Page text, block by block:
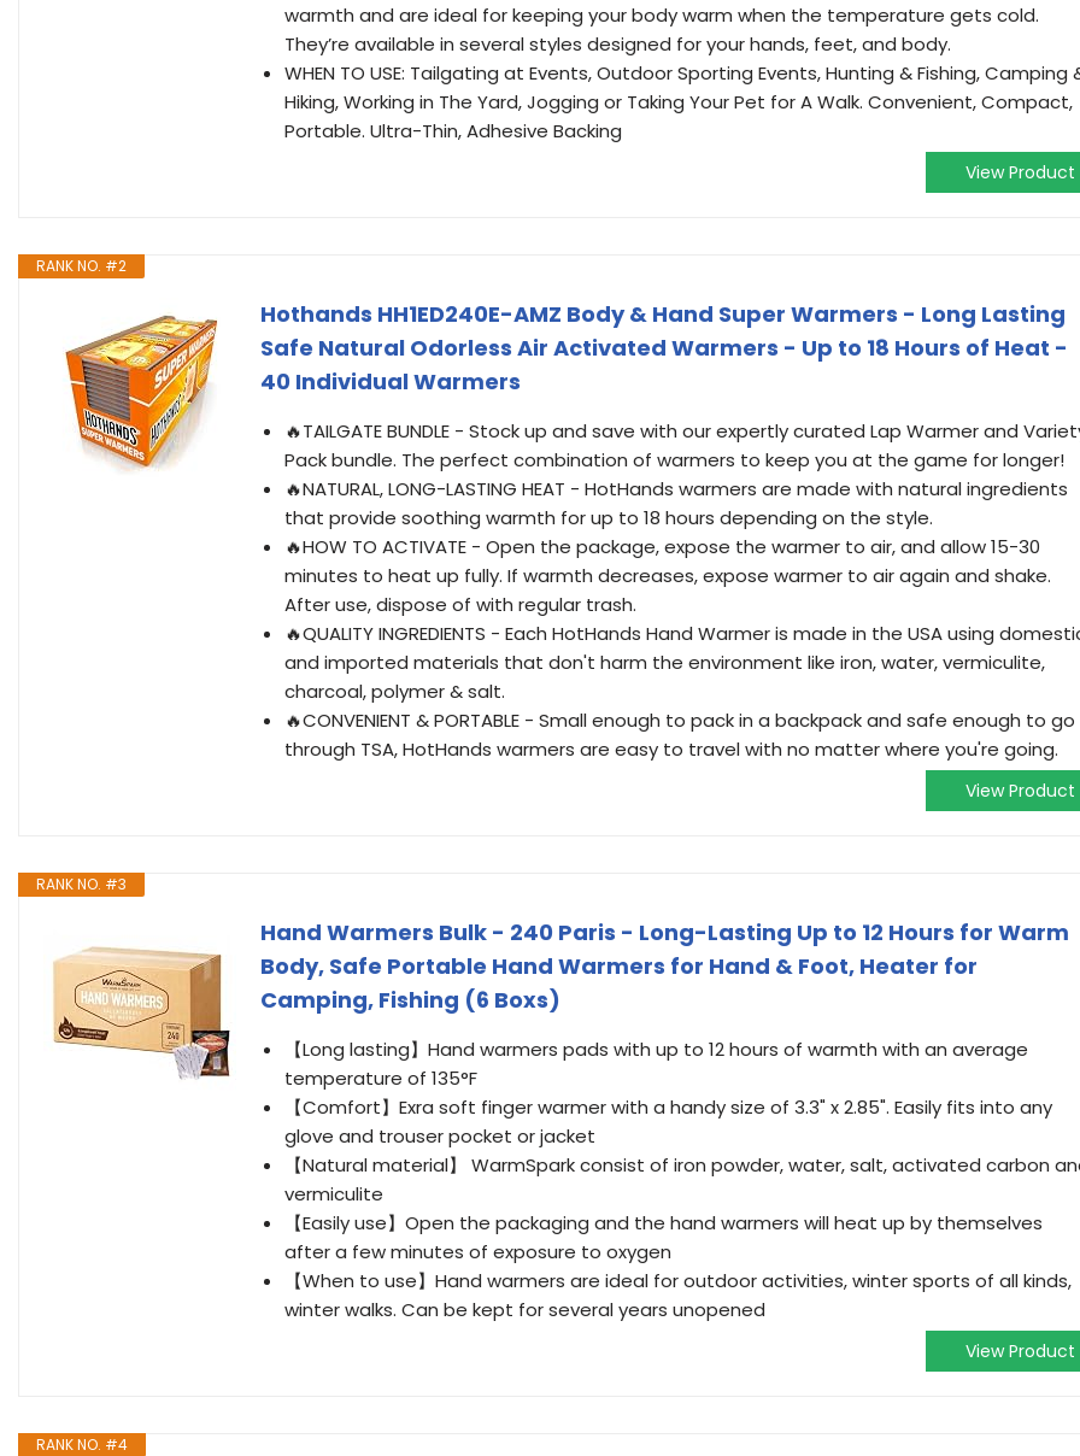
warmth and are ideal for keeping your body warm when the temperature gets cold.
They’re available in several styles designed for your hands, feet, and body.
WHEN TO USE: Tailgating at Events, Outdoor Sporting Events, Hunting & Fishing, Camping
Hiking, Working in The Yard, Jogging or Taking Your Pet for A Walk. Convenient, Compact,
Portable. Ultra-Thin, Adhesive Backing
View Product
RANK NO. #2
Hothands HH1ED240E-AMZ Body & Hand Super Warmers - Long Lasting
Safe Natural Odorless Air Activated Warmers - Up to 18 Hours of Heat -
40 Individual Warmers
🔥TAILGATE BUNDLE - Stock up and save with our expertly curated Lap Warmer and
Pack bundle. The perfect combination of warmers to keep you at the game for longer!
🔥NATURAL, LONG-LASTING HEAT - HotHands warmers are made with natural ingredients
that provide soothing warmth for up to 18 hours depending on the style.
🔥HOW TO ACTIVATE - Open the package, expose the warmer to air, and allow 15-30
minutes to heat up fully. If warmth decreases, expose warmer to air again and shake.
After use, dispose of with regular trash.
🔥QUALITY INGREDIENTS - Each HotHands Hand Warmer is made in the USA using
and imported materials that don't harm the environment like iron, water, vermiculite,
charcoal, polymer & salt.
🔥CONVENIENT & PORTABLE - Small enough to pack in a backpack and safe enough to go
through TSA, HotHands warmers are easy to travel with no matter where you're going.
View Product
RANK NO. #3
Hand Warmers Bulk - 240 Paris - Long-Lasting Up to 12 Hours for Warm
Body, Safe Portable Hand Warmers for Hand & Foot, Heater for
Camping, Fishing (6 Boxs)
【Long lasting】Hand warmers pads with up to 12 hours of warmth with an average
temperature of 135°F
【Comfort】Exra soft finger warmer with a handy size of 3.3" x 2.85". Easily fits into any
glove and trouser pocket or jacket
【Natural material】 WarmSpark consist of iron powder, water, salt, activated carbon
vermiculite
【Easily use】Open the packaging and the hand warmers will heat up by themselves
after a few minutes of exposure to oxygen
【When to use】Hand warmers are ideal for outdoor activities, winter sports of all kinds,
winter walks. Can be kept for several years unopened
View Product
RANK NO. #4